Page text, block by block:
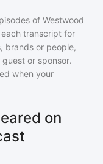
of Westwood
transcript for
brands or people,
or sponsor.
when your
on